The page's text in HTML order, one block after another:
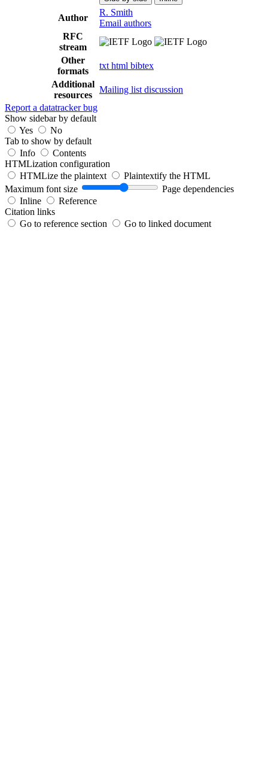
Author
R. Smith
Email authors
RFC
stream
Other
formats
txt html bibtex
Additional
resources
Mailing list discussion
Report a datatracker bug
Show sidebar by default
Yes
No
Tab to show by default
Info
Contents
HTMLization configuration
HTMLize the plaintext
Plaintextify the HTML
Maximum font size
Page dependencies
Inline
Reference
Citation links
Go to reference section
Go to linked document